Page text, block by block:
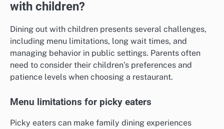
with children?
Dining out with children presents several challenges,
including menu limitations, long wait times, and
managing behavior in public settings. Parents often
need to consider their children’s preferences and
patience levels when choosing a restaurant.
Menu limitations for picky eaters
Picky eaters can make family dining experiences